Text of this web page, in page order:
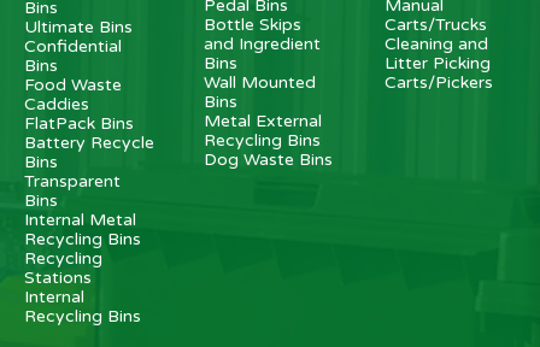
Bins
Ultimate Bins
Confidential
Bins
Food Waste
Caddies
FlatPack Bins
Battery Recycle
Bins
Transparent
Bins
Internal Metal
Recycling Bins
Recycling
Stations
Internal
Recycling Bins
Pedal Bins
Bottle Skips
and Ingredient
Bins
Wall Mounted
Bins
Metal External
Recycling Bins
Dog Waste Bins
Manual
Carts/Trucks
Cleaning and
Litter Picking
Carts/Pickers